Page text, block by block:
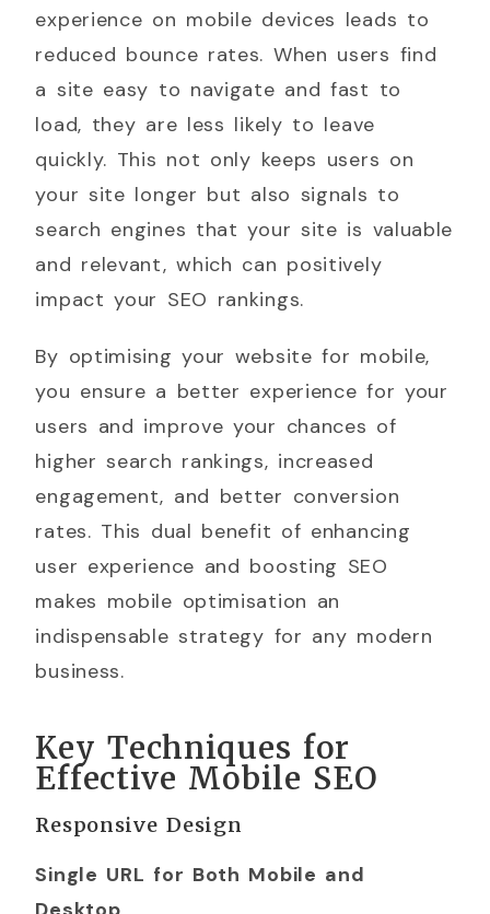
experience on mobile devices leads to
reduced bounce rates. When users find
a site easy to navigate and fast to
load, they are less likely to leave
quickly. This not only keeps users on
your site longer but also signals to
search engines that your site is valuable
and relevant, which can positively
impact your SEO rankings.
By optimising your website for mobile,
you ensure a better experience for your
users and improve your chances of
higher search rankings, increased
engagement, and better conversion
rates. This dual benefit of enhancing
user experience and boosting SEO
makes mobile optimisation an
indispensable strategy for any modern
business.
Key Techniques for
Effective Mobile SEO
Responsive Design
Single URL for Both Mobile and